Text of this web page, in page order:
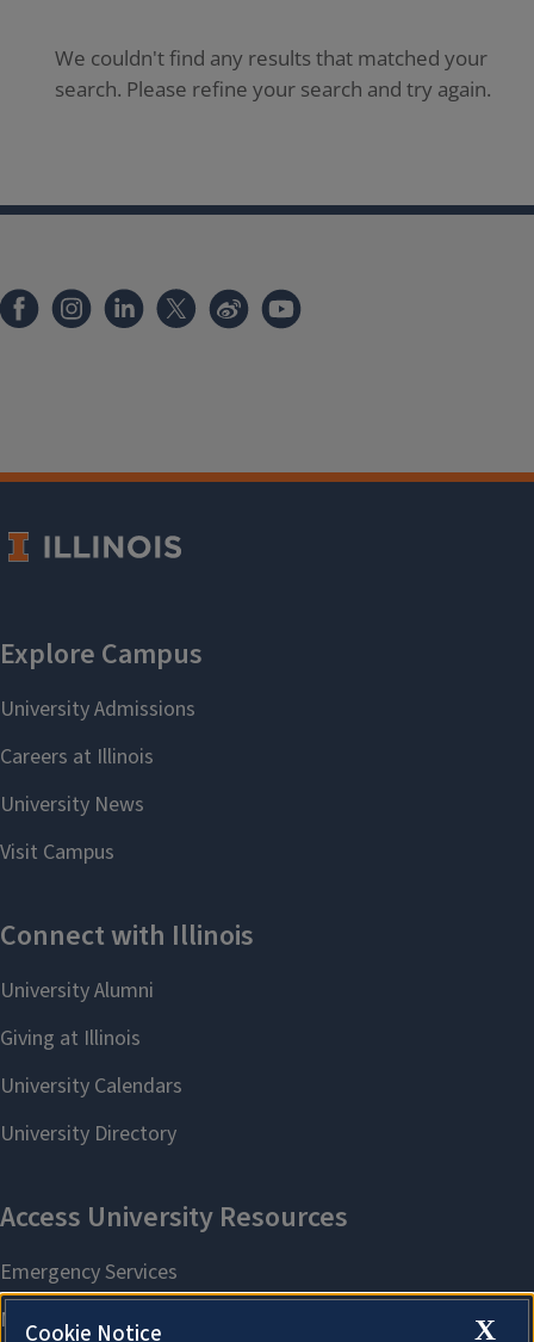
We couldn't find any results that matched your
search. Please refine your search and try again.
X
Cookie Notice